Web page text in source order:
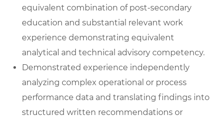
equivalent combination of post-secondary
education and substantial relevant work
experience demonstrating equivalent
analytical and technical advisory competency.
Demonstrated experience independently
analyzing complex operational or process
performance data and translating findings into
structured written recommendations or